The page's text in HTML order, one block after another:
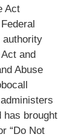
Act
authority
and
Abuse
has brought
“Do Not